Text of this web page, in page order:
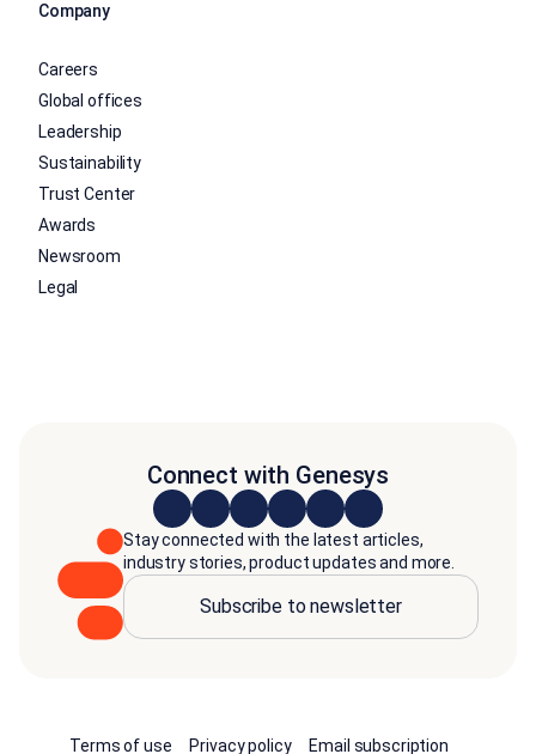
Company
Careers
Global offices
Leadership
Sustainability
Trust Center
Awards
Newsroom
Legal
Connect with Genesys
Stay connected with the latest articles,
industry stories, product updates and more.
Subscribe to newsletter
Terms of use Privacy policy Email subscription